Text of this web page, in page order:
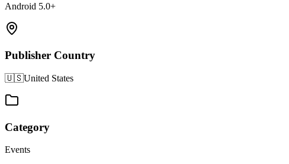
Android 5.0+
Publisher Country
🇺🇸United States
Category
Events